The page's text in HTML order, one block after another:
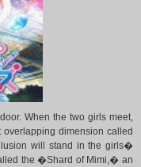
When the two girls meet,
dimension called
will stand in the girls�
the �Shard of Mimi,� an